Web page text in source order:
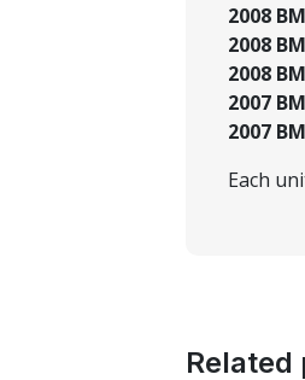
2008
2008
2008
2007
2007
Each
Related